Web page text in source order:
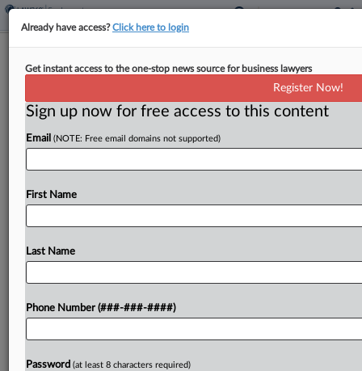
States Lead Way To End Disabled
Workers Subminimum Wage
A Pennsylvania state lawmaker's plan to phase
out the subminimum wage for disabled workers is
the latest move in a wave of states that
despite...
Already a subscriber?Click here to login
Already have access?Click here to login
Get instant access to the one-stop news source for business lawyers
Register Now!
Sign up now for free access to this content
Email (NOTE: Free email domains not supported)
First Name
Last Name
Phone Number (###-###-####)
Password (at least 8 characters required)